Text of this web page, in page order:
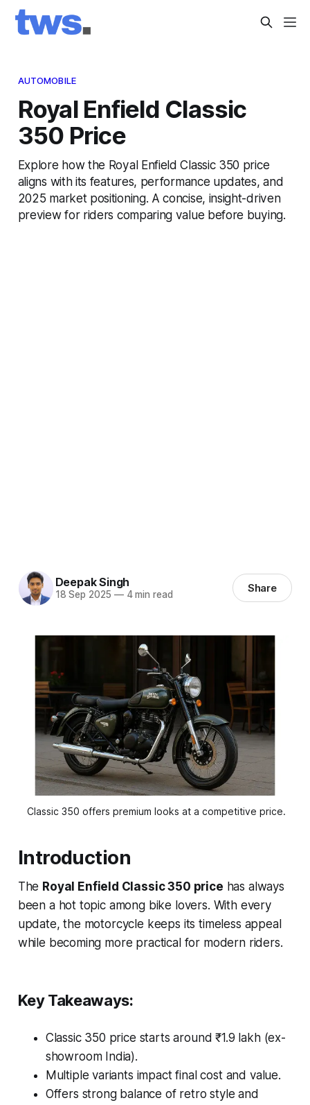
AUTOMOBILE
Royal Enfield Classic
350 Price
Explore how the Royal Enfield Classic 350 price
aligns with its features, performance updates, and
2025 market positioning. A concise, insight-driven
preview for riders comparing value before buying.
Deepak Singh
18 Sep 2025 —4 min read Share
Classic 350 offers premium looks at a competitive price.
Introduction
The Royal Enfield Classic 350 price has always
been a hot topic among bike lovers. With every
update, the motorcycle keeps its timeless appeal
while becoming more practical for modern riders.
Key Takeaways:
Classic 350 price starts around ₹1.9 lakh (ex-
showroom India).
Multiple variants impact final cost and value.
Offers strong balance of retro style and